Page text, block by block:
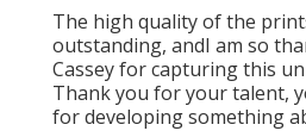
The high quality of the
outstanding, andI am so
Cassey for capturing this
Thank you for your talent,
for developing something